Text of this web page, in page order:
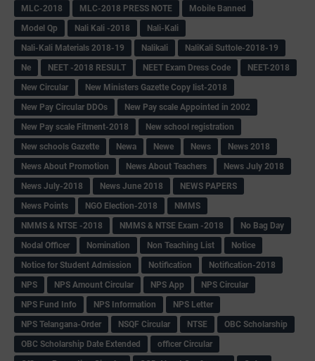
MLC-2018
MLC-2018 PRESS NOTE
Mobile Banned
Model Qp
Nali Kali -2018
Nali-Kali
Nali-Kali Materials 2018-19
Nalikali
NaliKali Suttole-2018-19
Ne
NEET -2018 RESULT NEET Exam Dress Code
NEET-2018
New Circular
New Ministers Gazette Copy list-2018
New Pay Circular DDOs
New Pay scale Appointed in 2002
New Pay scale Fitment-2018
New school registration
New schools Gazette
Newa Newe News
News 2018
News About Promotion
News About Teachers
News July 2018
News July-2018
News June 2018
NEWS PAPERS
News Points
NGO Election-2018
NMMS
NMMS & NTSE -2018
NMMS & NTSE Exam -2018
No Bag Day
Nodal Officer
Nomination Non Teaching List
Notice
Notice for Student Admission
Notification
Notification-2018
NPS
NPS Amount Circular NPS App
NPS Circular
NPS Fund Info
NPS Information
NPS Letter
NPS Telangana-Order
NSQF Circular NTSE
OBC Scholarship
OBC Scholarship Date Extended
officer Circular